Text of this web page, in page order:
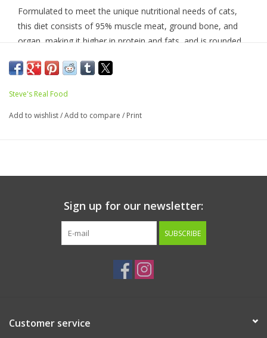
Formulated to meet the unique nutritional needs of cats,
this diet consists of 95% muscle meat, ground bone, and
organ, making it higher in protein and fats, and is rounded
3 fatty acids. The pork recipe is the highest in fat, making it
Made with meats from a USDA inspected facility and does
Pork Bone, Goat Milk, Flaxseed, Kelp, Taurine, Inulin,
Coconut Oil, Chia Seeds, Sesame Seeds, Ground Eggshell
Guaranteed Analysis:
Nutritional Fast Facts:
Steve's Real Food
Add to wishlist/Add to compare / Print
Sign up for our newsletter:
SUBSCRIBE
Customer service